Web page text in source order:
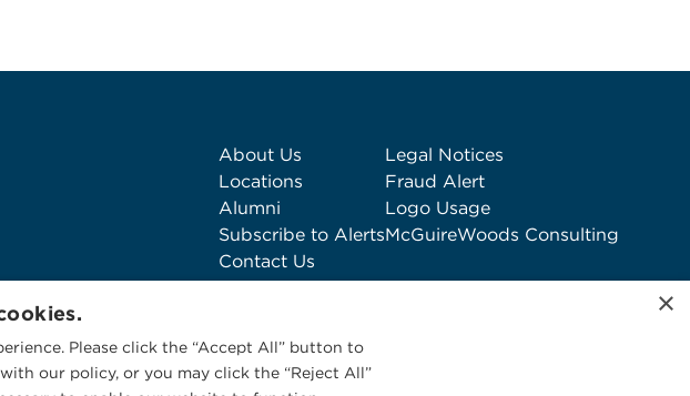
About Us
Locations
Alumni
Subscribe to Alerts
Contact Us
Legal Notices
Fraud Alert
Logo Usage
McGuireWoods Consulting
×
Please click the “Accept All” button to
our policy, or you may click the “Reject All”